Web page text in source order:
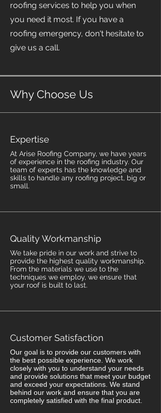
roofing services to help you when
you need it most. If you have a
roofing emergency, don't hesitate to
give us a call.
Why Choose Us
Expertise
At Arise Roofing Company, we have years
of experience in the roofing industry. Our
team of experts has the knowledge and
skills to handle any roofing project, big or
small.
Quality Workmanship
We take pride in our work and strive to
provide the highest quality workmanship.
From the materials we use to the
techniques we employ, we ensure that
your roof is built to last.
Customer Satisfaction
Our goal is to provide our customers with
the best possible experience. We work
closely with you to understand your needs
and provide solutions that meet your budget
and exceed your expectations. We stand
behind our work and ensure that you are
completely satisfied with the final product.